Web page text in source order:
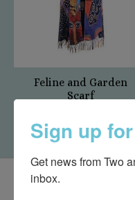
Feline and Garden
Scarf
Sign up
Get news from Two
inbox.